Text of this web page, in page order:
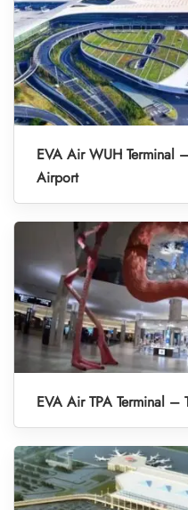
EVA Air WUH Terminal
Airport
EVA Air TPA Terminal –